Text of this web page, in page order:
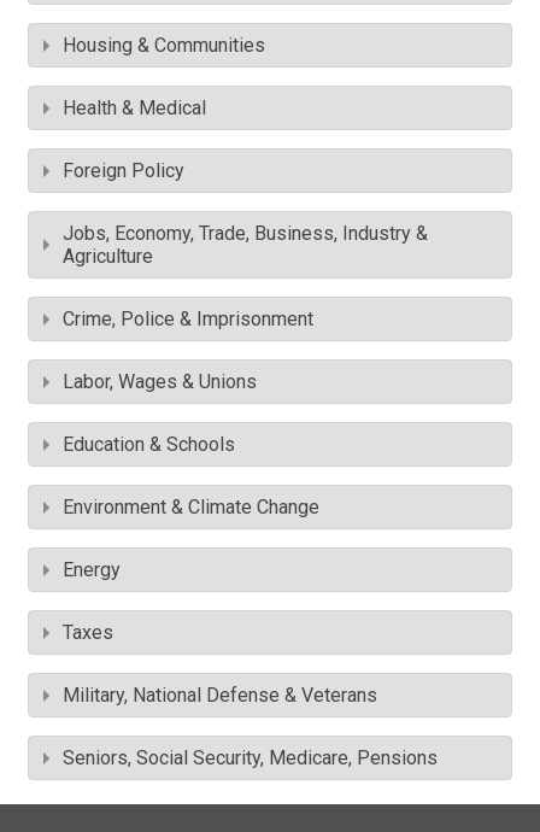
Housing & Communities
Health & Medical
Foreign Policy
Jobs, Economy, Trade, Business, Industry &
Agriculture
Crime, Police & Imprisonment
Labor, Wages & Unions
Education & Schools
Environment & Climate Change
Energy
Taxes
Military, National Defense & Veterans
Seniors, Social Security, Medicare, Pensions